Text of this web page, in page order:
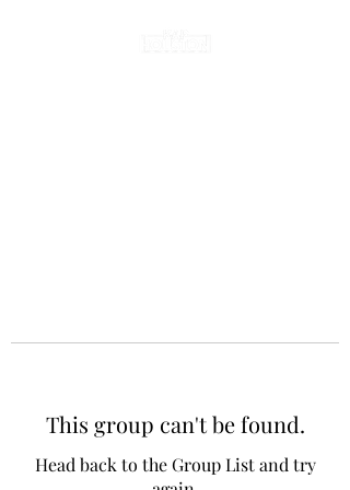
This group can't be found.
Head back to the Group List and try